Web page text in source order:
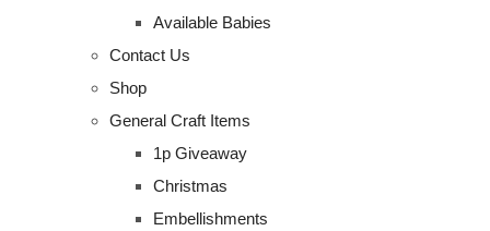
Available Babies
Contact Us
Shop
General Craft Items
1p Giveaway
Christmas
Embellishments